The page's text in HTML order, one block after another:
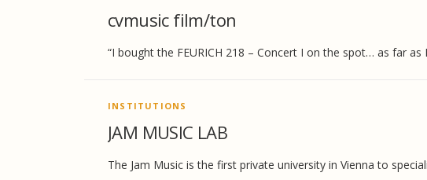
cvmusic film/ton
“I bought the FEURICH 218 – Concert I on the spot… as far
INSTITUTIONS
JAM MUSIC LAB
The Jam Music is the first private university in Vienna to